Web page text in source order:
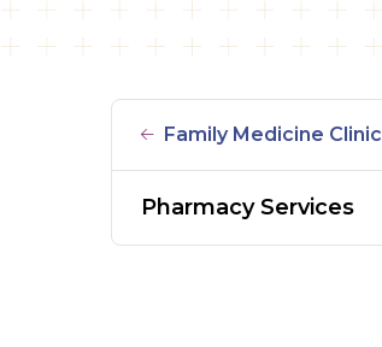
Family Medicine Clinic
Pharmacy Services